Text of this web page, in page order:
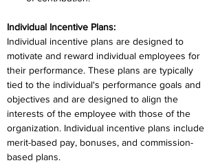
Individual Incentive Plans:
Individual incentive plans are designed to
motivate and reward individual employees for
their performance. These plans are typically
tied to the individual's performance goals and
objectives and are designed to align the
interests of the employee with those of the
organization. Individual incentive plans include
merit-based pay, bonuses, and commission-
based plans.